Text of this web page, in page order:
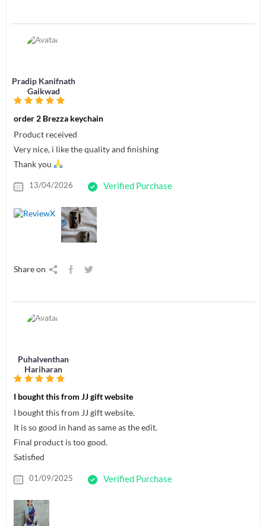
Pradip Kanifnath
Gaikwad
order 2 Brezza keychain
Product received
Very nice, i like the quality and finishing
Thank you
13/04/2026 Verified Purchase
Share on
Puhalventhan
Hariharan
I bought this from JJ gift website
I bought this from JJ gift website.
It is so good in hand as same as the edit.
Final product is too good.
Satisfied
01/09/2025 Verified Purchase